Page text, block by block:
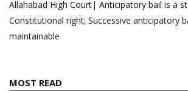
Allahabad High Court| Anticipatory bail is a
Constitutional right; Successive anticipatory
maintainable
MOST READ